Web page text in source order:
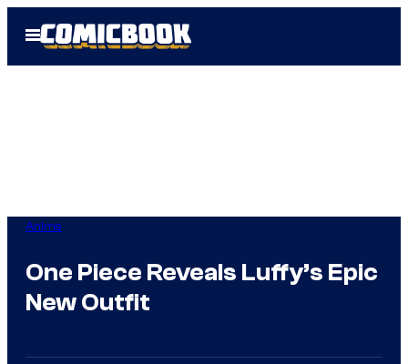
Open
Menu
Anime
One Piece Reveals Luffy’s Epic
New Outfit